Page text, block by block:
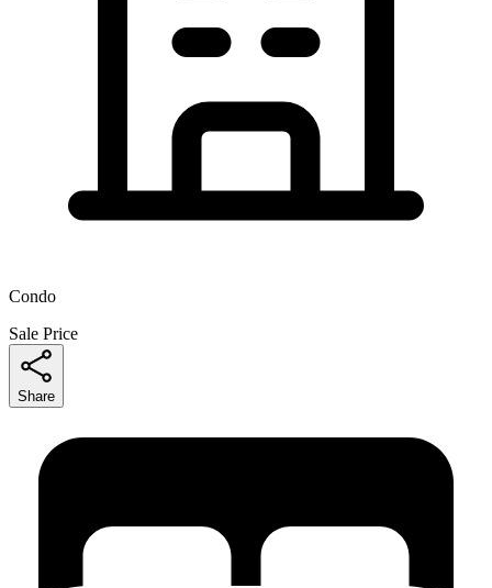
Condo
Sale Price
Share